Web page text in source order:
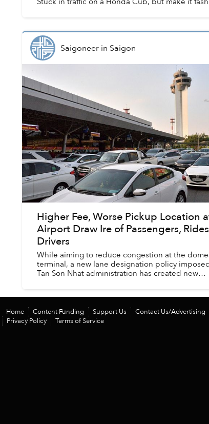
Saigoneerin Saigon
Higher Fee, Worse Pickup Location
Airport Draw Ire of Passengers,
Drivers
While aiming to reduce congestion at the
terminal, a new lane designation policy
Tan Son Nhat administration has created new
Home Content Funding Support Us Contact Us/Advertising
Privacy Policy
Terms of Service